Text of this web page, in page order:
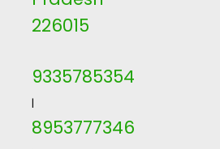
226015
9335785354
|
8953777346